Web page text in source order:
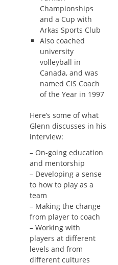
Championships
and a Cup with
Arkas Sports Club
Also coached
university
volleyball in
Canada, and was
named CIS Coach
of the Year in 1997
Here’s some of what
Glenn discusses in his
interview:
– On-going education
and mentorship
– Developing a sense
to how to play as a
team
– Making the change
from player to coach
– Working with
players at different
levels and from
different cultures